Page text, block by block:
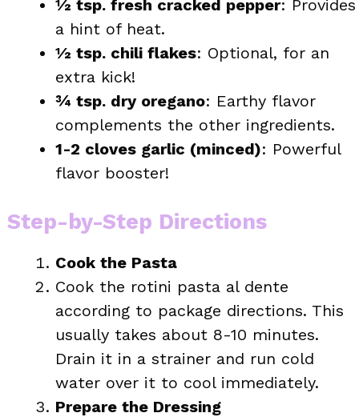
½ tsp. fresh cracked pepper: Provides
a hint of heat.
½ tsp. chili flakes: Optional, for an
extra kick!
¾ tsp. dry oregano: Earthy flavor
complements the other ingredients.
1-2 cloves garlic (minced): Powerful
flavor booster!
Step-by-Step Directions
Cook the Pasta
Cook the rotini pasta al dente
according to package directions. This
usually takes about 8-10 minutes.
Drain it in a strainer and run cold
water over it to cool immediately.
Prepare the Dressing